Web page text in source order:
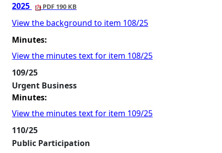
2025
PDF 190 KB
View the background to item 108/25
Minutes:
View the minutes text for item 108/25
109/25
Urgent Business
Minutes:
View the minutes text for item 109/25
110/25
Public Participation